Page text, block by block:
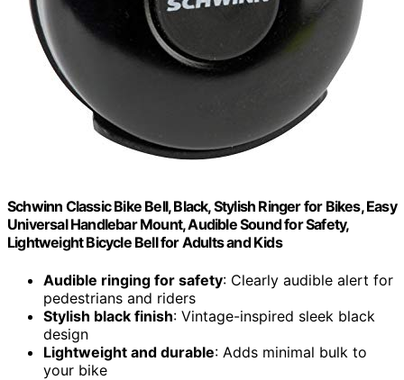
Schwinn Classic Bike Bell, Black, Stylish Ringer for Bikes, Easy
Universal Handlebar Mount, Audible Sound for Safety,
Lightweight Bicycle Bell for Adults and Kids
Audible ringing for safety: Clearly audible alert for
pedestrians and riders
Stylish black finish: Vintage-inspired sleek black
design
Lightweight and durable: Adds minimal bulk to
your bike